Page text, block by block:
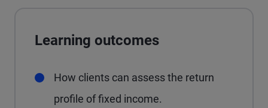
Learning outcomes
How clients can assess the return
profile of fixed income.